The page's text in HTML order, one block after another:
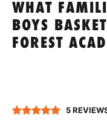
WHAT
BOYS
FOREST
5